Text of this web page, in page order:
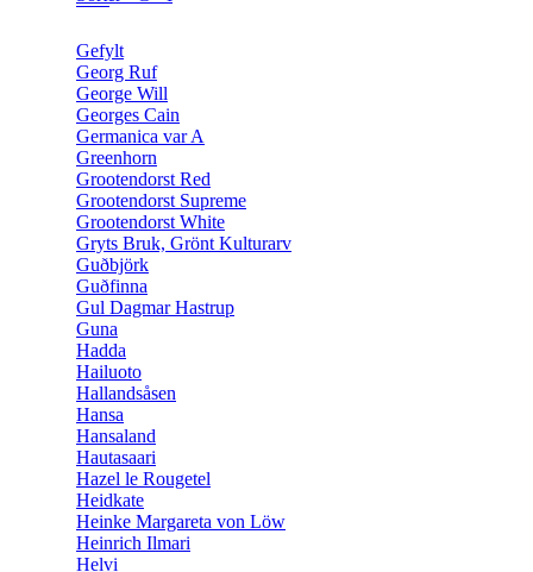
Gefylt
Georg Ruf
George Will
Georges Cain
Germanica var A
Greenhorn
Grootendorst Red
Grootendorst Supreme
Grootendorst White
Gryts Bruk, Grönt Kulturarv
Guðbjörk
Guðfinna
Gul Dagmar Hastrup
Guna
Hadda
Hailuoto
Hallandsåsen
Hansa
Hansaland
Hautasaari
Hazel le Rougetel
Heidkate
Heinke Margareta von Löw
Heinrich Ilmari
Helvi